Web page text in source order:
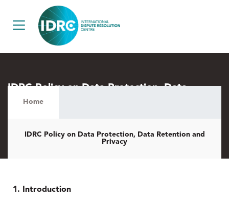
IDRC Policy on Data Protection, Data
Retention and Privacy
Home
IDRC Policy on Data Protection, Data Retention and
Privacy
1. Introduction